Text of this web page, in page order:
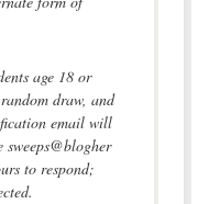
age 18 or
draw, and
email will
to respond;